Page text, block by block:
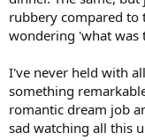
rubbery compared to
wondering 'what was
I've never held with
something
romantic dream job
sad watching all this